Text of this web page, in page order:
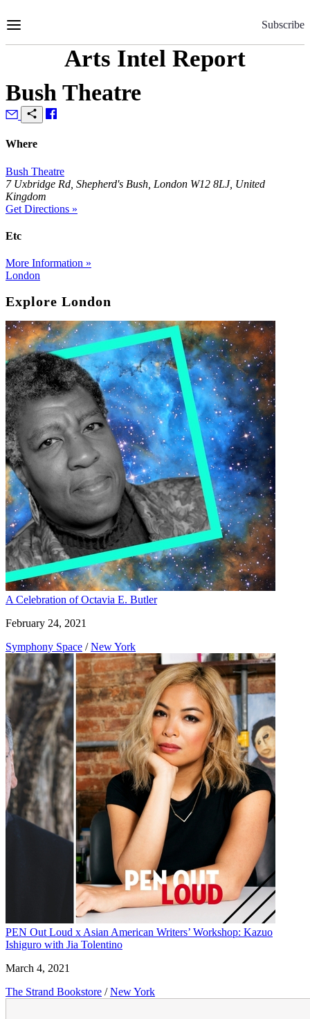
to
Subscribe
Arts Intel Report
Bush Theatre
Where
Bush Theatre
7 Uxbridge Rd, Shepherd's Bush, London W12 8LJ, United
Kingdom
Get Directions »
Etc
More Information »
London
Explore London
A Celebration of Octavia E. Butler
February 24, 2021
Symphony Space / New York
PEN Out Loud x Asian American Writers’ Workshop: Kazuo
Ishiguro with Jia Tolentino
March 4, 2021
The Strand Bookstore / New York